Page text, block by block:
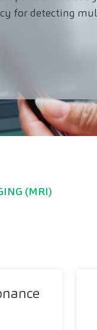
for detecting
(MRI)